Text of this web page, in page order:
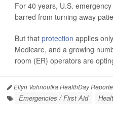
For 40 years, U.S.
barred from turning away
But that protection applies
Medicare, and a growing
room (ER) operators are
Ellyn Vohnoutka HealthDay
Emergencies / First Aid